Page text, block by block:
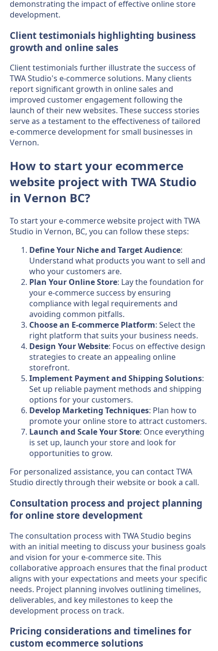
demonstrating the impact of effective online store
development.
Client testimonials highlighting business
growth and online sales
Client testimonials further illustrate the success of
TWA Studio's e-commerce solutions. Many clients
report significant growth in online sales and
improved customer engagement following the
launch of their new websites. These success stories
serve as a testament to the effectiveness of tailored
e-commerce development for small businesses in
Vernon.
How to start your ecommerce
website project with TWA Studio
in Vernon BC?
To start your e-commerce website project with TWA
Studio in Vernon, BC, you can follow these steps:
Define Your Niche and Target Audience:
Understand what products you want to sell and
who your customers are.
Plan Your Online Store: Lay the foundation for
your e-commerce success by ensuring
compliance with legal requirements and
avoiding common pitfalls.
Choose an E-commerce Platform: Select the
right platform that suits your business needs.
Design Your Website: Focus on effective design
strategies to create an appealing online
storefront.
Implement Payment and Shipping Solutions:
Set up reliable payment methods and shipping
options for your customers.
Develop Marketing Techniques: Plan how to
promote your online store to attract customers.
Launch and Scale Your Store: Once everything
is set up, launch your store and look for
opportunities to grow.
For personalized assistance, you can contact TWA
Studio directly through their website or book a call.
Consultation process and project planning
for online store development
The consultation process with TWA Studio begins
with an initial meeting to discuss your business goals
and vision for your e-commerce site. This
collaborative approach ensures that the final product
aligns with your expectations and meets your specific
needs. Project planning involves outlining timelines,
deliverables, and key milestones to keep the
development process on track.
Pricing considerations and timelines for
custom ecommerce solutions